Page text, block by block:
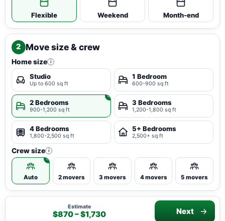
Flexible Weekend Month-end
2 Move size & crew
Home size i
Studio
Up to 600 sq ft
1 Bedroom
600-900 sq ft
2 Bedrooms
900-1,200 sq ft
3 Bedrooms
1,200-1,800 sq ft
4 Bedrooms
1,800-2,500 sq ft
5+ Bedrooms
2,500+ sq ft
Crew size i
Auto 2 movers 3 movers 4 movers 5 movers
Estimate
$870 – $1,730 Next